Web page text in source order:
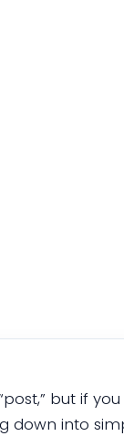
but if
down into